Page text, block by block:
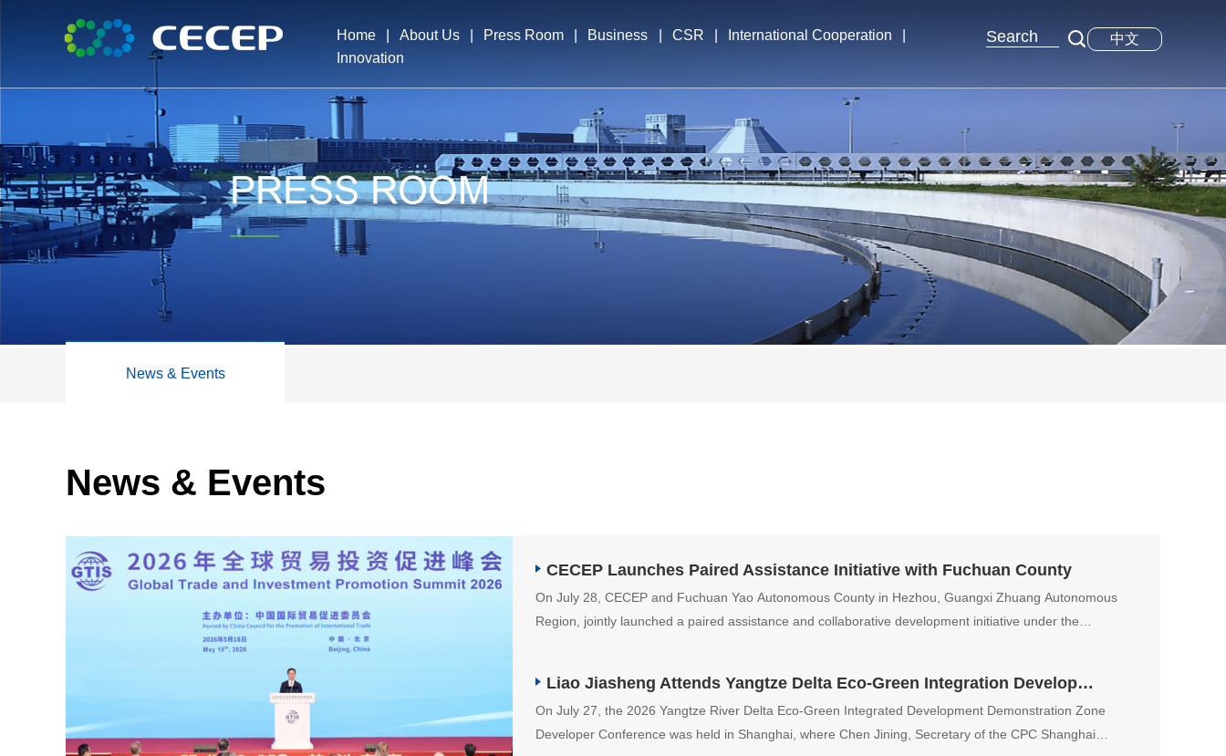
中文
Home About Us
Profile
Executives
Honors
Press Room Business CSR International Cooperation
Overseas Operations
Innovation
News & Events
News & Events
CECEP Launches Paired Assistance Initiative with Fuchuan County
On July 28, CECEP and Fuchuan Yao Autonomous County in Hezhou, Guangxi Zhuang Autonomous
Region, jointly launched a paired assistance and collaborative development initiative under the
Liao Jiasheng Attends Yangtze Delta Eco-Green Integration Developer Conference
On July 27, the 2026 Yangtze River Delta Eco-Green Integrated Development Demonstration Zone
Developer Conference was held in Shanghai, where Chen Jining, Secretary of the CPC Shanghai